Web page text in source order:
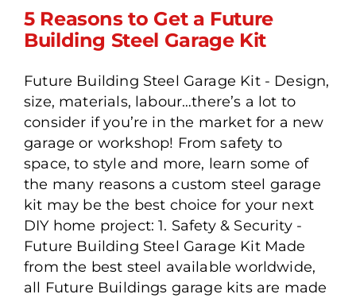
5 Reasons to Get a Future
Building Steel Garage Kit
5 Reasons to Get a Future
Building Steel Garage Kit
Future Building Steel Garage Kit - Design,
size, materials, labour…there’s a lot to
consider if you’re in the market for a new
garage or workshop! From safety to
space, to style and more, learn some of
the many reasons a custom steel garage
kit may be the best choice for your next
DIY home project: 1. Safety & Security -
Future Building Steel Garage Kit Made
from the best steel available worldwide,
all Future Buildings garage kits are made